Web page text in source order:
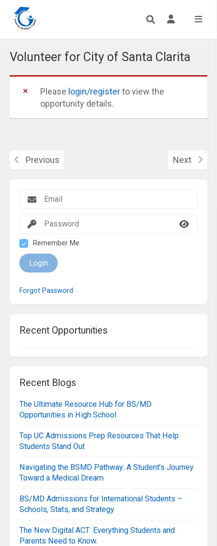
Remember Me
Login
Forgot Password
Recent Opportunities
Recent Blogs
The Ultimate Resource Hub for BS/MD
Opportunities in High School
Top UC Admissions Prep Resources That Help
Students Stand Out
Navigating the BSMD Pathway: A Student’s Journey
Toward a Medical Dream
BS/MD Admissions for International Students –
Schools, Stats, and Strategy
The New Digital ACT: Everything Students and
Parents Need to Know.
Volunteer for City of Santa Clarita
Please login/registerto view the
opportunity details.
Previous Next